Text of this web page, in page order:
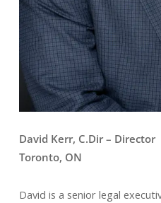
David Kerr, C.Dir – Director
Toronto, ON
David is a senior legal